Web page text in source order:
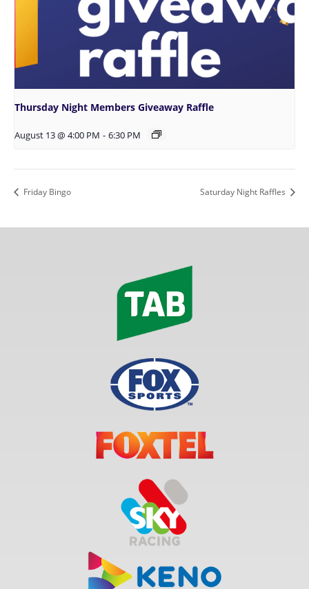
Thursday Night Members Giveaway Raffle
August 13 @ 4:00 PM - 6:30 PM
Friday Bingo Saturday Night Raffles